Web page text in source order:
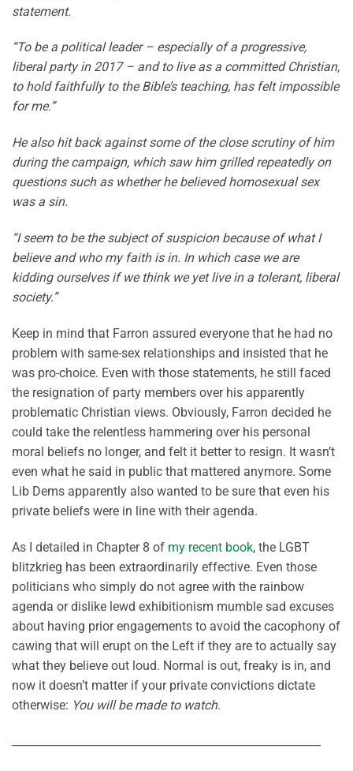
statement.
“To be a political leader – especially of a progressive,
liberal party in 2017 – and to live as a committed Christian,
to hold faithfully to the Bible’s teaching, has felt impossible
for me.”
He also hit back against some of the close scrutiny of him
during the campaign, which saw him grilled repeatedly on
questions such as whether he believed homosexual sex
was a sin.
“I seem to be the subject of suspicion because of what I
believe and who my faith is in. In which case we are
kidding ourselves if we think we yet live in a tolerant, liberal
society.”
Keep in mind that Farron assured everyone that he had no
problem with same-sex relationships and insisted that he
was pro-choice. Even with those statements, he still faced
the resignation of party members over his apparently
problematic Christian views. Obviously, Farron decided he
could take the relentless hammering over his personal
moral beliefs no longer, and felt it better to resign. It wasn’t
even what he said in public that mattered anymore. Some
Lib Dems apparently also wanted to be sure that even his
private beliefs were in line with their agenda.
As I detailed in Chapter 8 of my recent book, the LGBT
blitzkrieg has been extraordinarily effective. Even those
politicians who simply do not agree with the rainbow
agenda or dislike lewd exhibitionism mumble sad excuses
about having prior engagements to avoid the cacophony of
cawing that will erupt on the Left if they are to actually say
what they believe out loud. Normal is out, freaky is in, and
now it doesn’t matter if your private convictions dictate
otherwise: You will be made to watch.